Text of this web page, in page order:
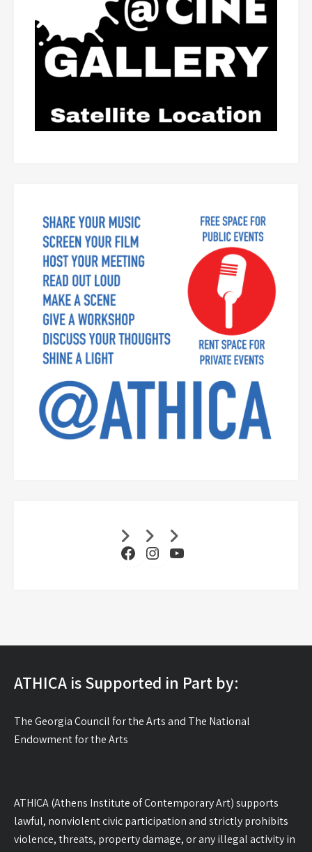
Facebook
Instagram
YouTube
ATHICA is Supported in Part by:
The Georgia Council for the Arts and The National
Endowment for the Arts
ATHICA (Athens Institute of Contemporary Art) supports
lawful, nonviolent civic participation and strictly prohibits
violence, threats, property damage, or any illegal activity in